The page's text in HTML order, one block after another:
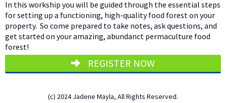
In this workship you will be guided through the essential steps
for setting up a functioning, high-quality food forest on your
property. So come prepared to take notes, ask questions, and
get started on your amazing, abundanct permaculture food
forest!
REGISTER NOW
(c) 2024 Jadene Mayla, All Rights Reserved.